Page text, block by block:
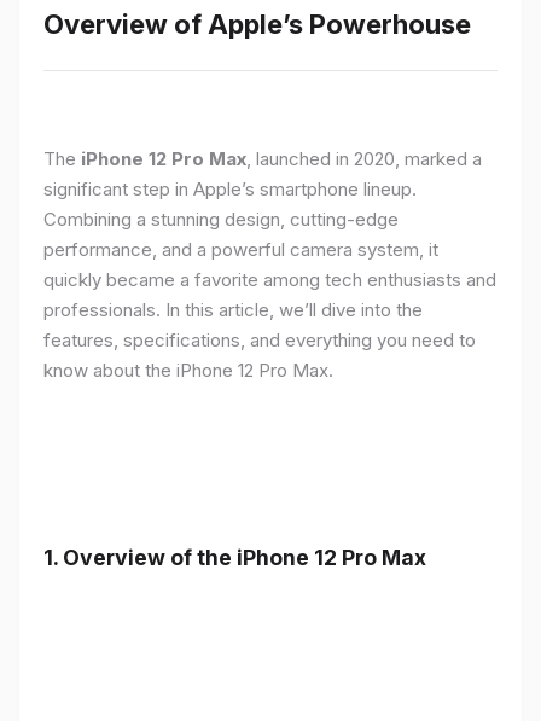
Overview of Apple’s Powerhouse
The iPhone 12 Pro Max, launched in 2020, marked a
significant step in Apple’s smartphone lineup.
Combining a stunning design, cutting-edge
performance, and a powerful camera system, it
quickly became a favorite among tech enthusiasts and
professionals. In this article, we’ll dive into the
features, specifications, and everything you need to
know about the iPhone 12 Pro Max.
1. Overview of the iPhone 12 Pro Max